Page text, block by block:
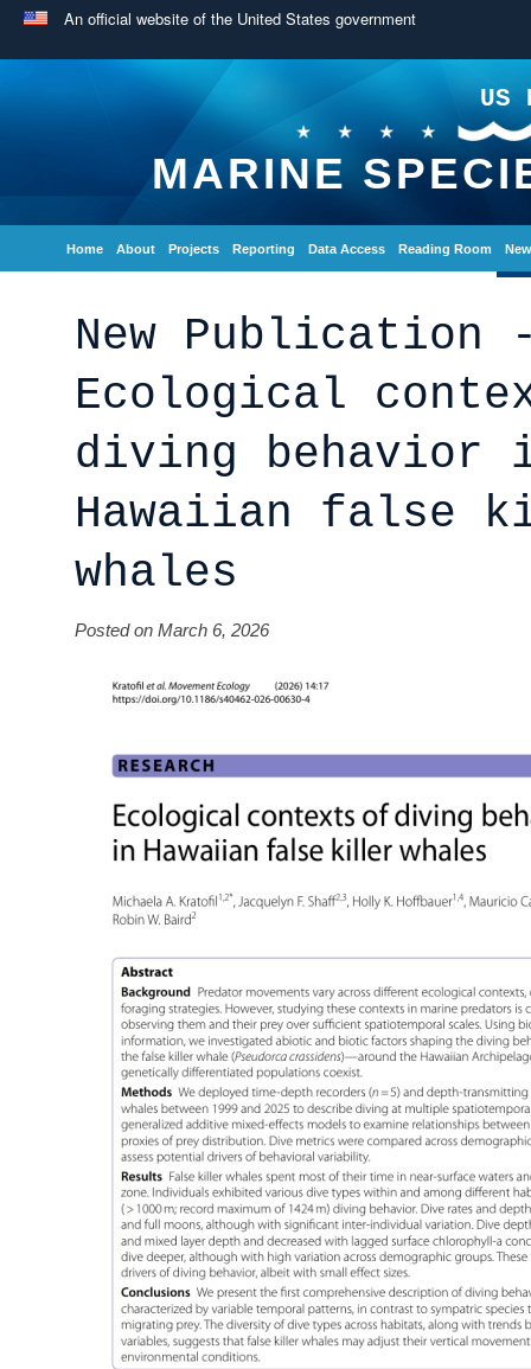
An official website of the United States government
US
MARINE
Home About Projects Reporting Data Access Reading Room
New Publication
Ecological
diving behavior
Hawaiian false
whales
Posted on March 6, 2026